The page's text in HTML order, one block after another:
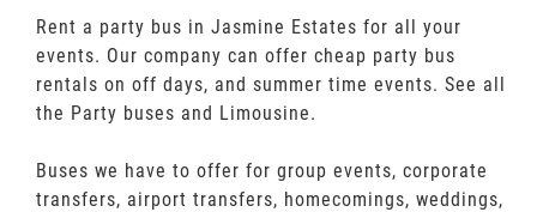
Rent a party bus in Jasmine Estates for all your
events. Our company can offer cheap party bus
rentals on off days, and summer time events. See all
the Party buses and Limousine.
Buses we have to offer for group events, corporate
transfers, airport transfers, homecomings, weddings,